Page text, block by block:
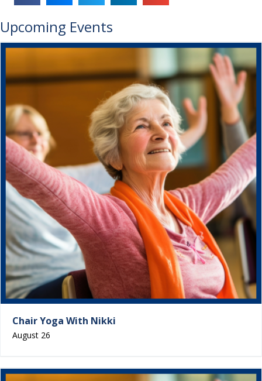
Upcoming Events
Chair Yoga With Nikki
August 26